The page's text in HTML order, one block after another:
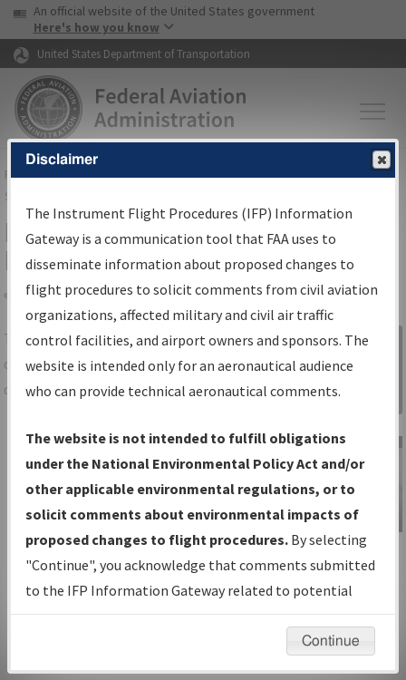
Skip to page content Skip to main content
USA Banner
An official website of the United States government
Here's how you know
United States Department of Transportation
FAAHome▸Air Traffic▸Flight Information▸Aeronautical Information
Services
IFP Information Gateway Search
Results
Share
TheIFPInformation Gatewayis your
centralized instrument flight procedures
data portal, providing a single-source for:
Charts— All Published Charts,
Volume, and Type*.
IFP Production Plan— Current IFPs
under Development or Amendments
with Tentative Publication Date and
Status.
IFP Coordination— All coordinated
developed/amended procedure
Sign in to
Information
Gateway
IFP Information
Gateway
Instructional Video
Disclaimer
The Instrument Flight Procedures (IFP) Information
Gateway is a communication tool that FAA uses to
disseminate information about proposed changes to
flight procedures to solicit comments from civil aviation
organizations, affected military and civil air traffic
control facilities, and airport owners and sponsors. The
website is intended only for an aeronautical audience
who can provide technical aeronautical comments.
The website is not intended to fulfill obligations
under the National Environmental Policy Act and/or
other applicable environmental regulations, or to
solicit comments about environmental impacts of
proposed changes to flight procedures. By selecting
"Continue", you acknowledge that comments submitted
to the IFP Information Gateway related to potential
environmental impacts will not be considered.
Continue